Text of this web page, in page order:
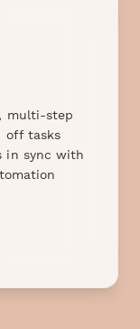
multi-step
off tasks
in sync with